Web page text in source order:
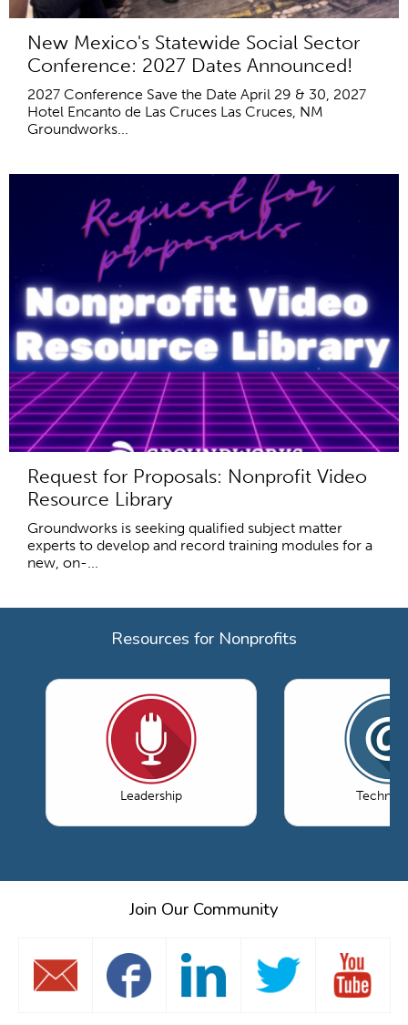
New Mexico's Statewide Social Sector
Conference: 2027 Dates Announced!
2027 Conference Save the Date April 29 & 30, 2027
Hotel Encanto de Las Cruces Las Cruces, NM
Groundworks...
Request for Proposals: Nonprofit Video
Resource Library
Groundworks is seeking qualified subject matter
experts to develop and record training modules for a
new, on-...
Resources for Nonprofits
Leadership
Join Our Community